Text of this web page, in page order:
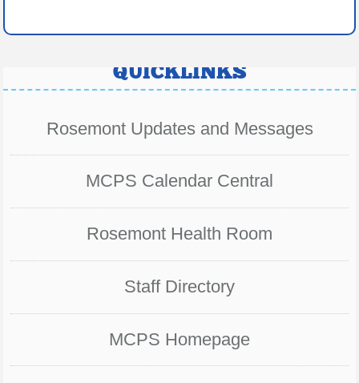
QUICKLINKS
Rosemont Updates and Messages
MCPS Calendar Central
Rosemont Health Room
Staff Directory
MCPS Homepage